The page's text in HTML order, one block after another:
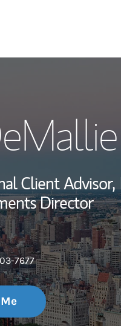
Wealth
Investment Office
Thought
Client Advisor,
Director
Bayard DeMallie via
Opens in New Tab
7677